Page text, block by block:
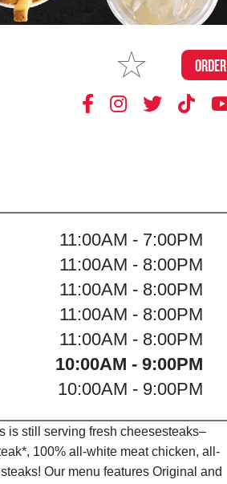
ORDER
11:00AM - 7:00PM
11:00AM - 8:00PM
11:00AM - 8:00PM
11:00AM - 8:00PM
11:00AM - 8:00PM
10:00AM - 9:00PM
10:00AM - 9:00PM
is still serving fresh cheesesteaks–
100% all-white meat chicken, all-
Our menu features Original and